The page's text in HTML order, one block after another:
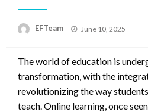
EFTeam
Posted
June 10, 2025
The world of education is
transformation, with the
revolutionizing the way
teach. Online learning, once